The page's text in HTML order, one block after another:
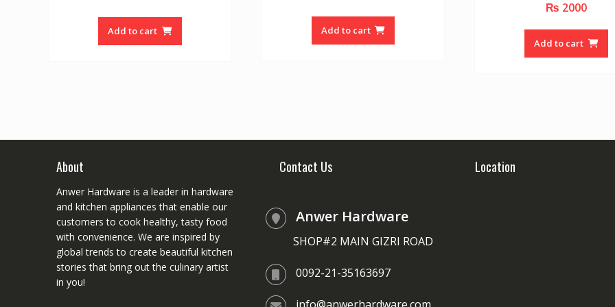
t
f
was:
₨ 15000.
Add to cart
t
f
Add to cart
t
f
₨ 2000
Add to cart
About
Anwer Hardware is a leader in hardware
and kitchen appliances that enable our
customers to cook healthy, tasty food
with convenience. We are inspired by
global trends to create beautiful kitchen
stories that bring out the culinary artist
in you!
Contact Us
Anwer Hardware
SHOP#2 MAIN GIZRI ROAD
0092-21-35163697
Location